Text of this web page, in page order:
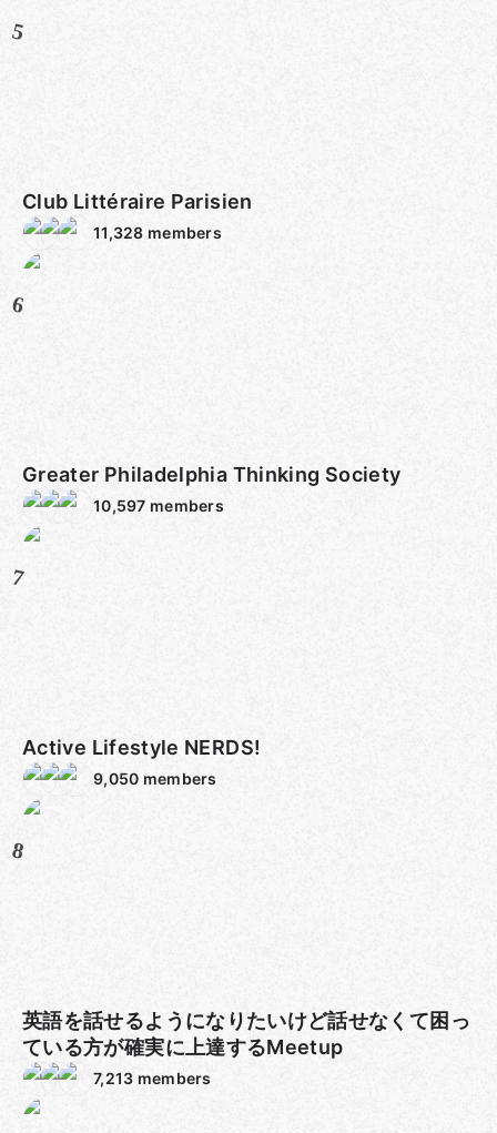
5
Club Littéraire Parisien
11,328 members
6
Greater Philadelphia Thinking Society
10,597 members
7
Active Lifestyle NERDS!
9,050 members
8
英語を話せるようになりたいけど話せなくて困っ
ている方が確実に上達するMeetup
7,213 members